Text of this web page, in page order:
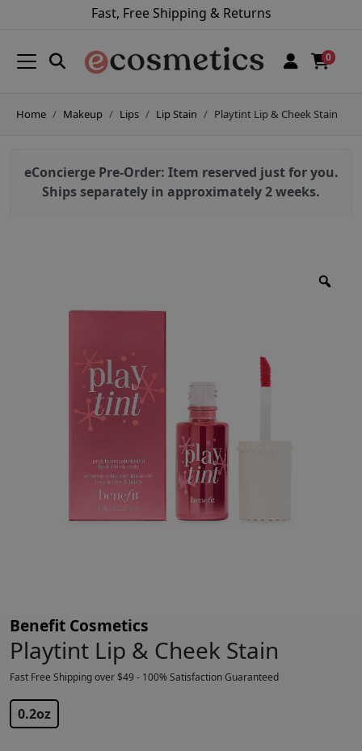
Fast, Free Shipping & Returns
0
Home Makeup Lips Lip Stain Playtint Lip & Cheek Stain
eConcierge Pre-Order: Item reserved just for you.
Ships separately in approximately 2 weeks.
Benefit Cosmetics
Playtint Lip & Cheek Stain
Fast Free Shipping over $49 - 100% Satisfaction Guaranteed
0.2oz